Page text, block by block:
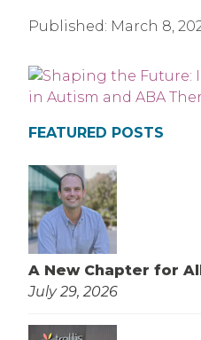
Published: March 8,
FEATURED POSTS
A New Chapter for
July 29, 2026